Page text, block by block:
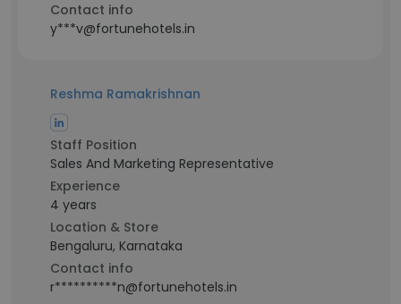
Contact info
y***v@fortunehotels.in
Reshma Ramakrishnan
Staff Position
Sales And Marketing Representative
Experience
4 years
Location & Store
Bengaluru, Karnataka
Contact info
r**********n@fortunehotels.in